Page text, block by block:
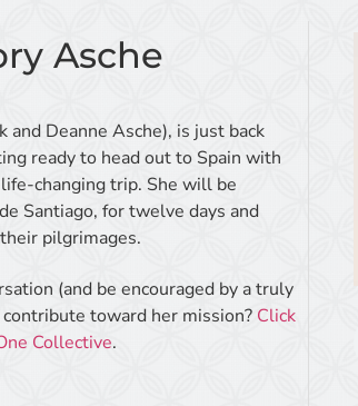
Asche
and Deanne Asche), is just back
ready to head out to Spain with
changing trip. She will be
Santiago, for twelve days and
pilgrimages.
(and be encouraged by a truly
toward her mission? Click
Collective.